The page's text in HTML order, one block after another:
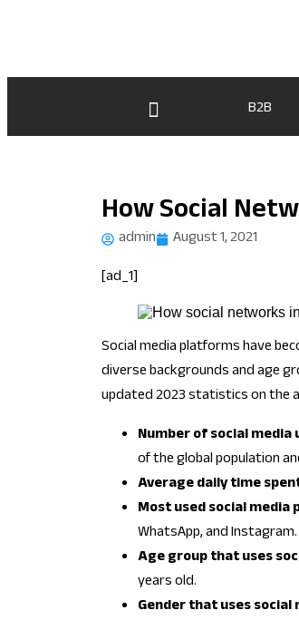
B2B
How Social
admin
August 1, 2021
[ad_1]
Social media platforms have
diverse backgrounds and age
updated 2023 statistics on the
Number of social media
of the global population
Average daily time
Most used social
WhatsApp, and Instagram.
Age group that uses
years old.
Gender that uses